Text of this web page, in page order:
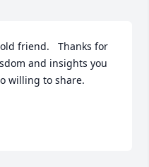
friend.   Thanks for
and insights you
willing to share.